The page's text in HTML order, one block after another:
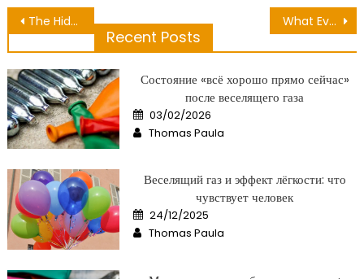
Post
navigation
The Hidden Truth on Candlenut Oil For Hair Care Exposed What Everyone Else Does When It Comes To Future Medical Equipment And What You Should Do Different
Recent Posts
Состояние «всё хорошо прямо сейчас»
после веселящего газа
Posted
on
03/02/2026
Author
Thomas Paula
Веселящий газ и эффект лёгкости: что
чувствует человек
Posted
on
24/12/2025
Author
Thomas Paula